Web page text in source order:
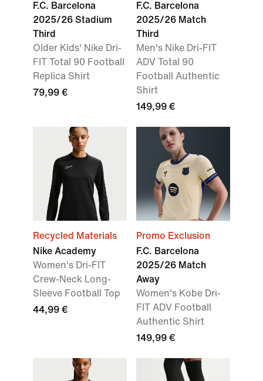
F.C. Barcelona
2025/26 Stadium
Third
Older Kids' Nike Dri-
FIT Total 90 Football
Replica Shirt
79,99 €
F.C. Barcelona
2025/26 Match
Third
Men's Nike Dri-FIT
ADV Total 90
Football Authentic
Shirt
149,99 €
Recycled Materials
Nike Academy
Women's Dri-FIT
Crew-Neck Long-
Sleeve Football Top
44,99 €
Promo Exclusion
F.C. Barcelona
2025/26 Match
Away
Women's Kobe Dri-
FIT ADV Football
Authentic Shirt
149,99 €